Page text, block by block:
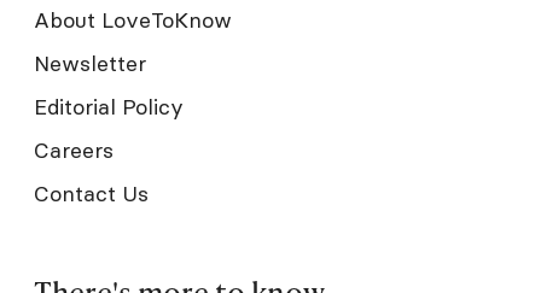
About LoveToKnow
Newsletter
Editorial Policy
Careers
Contact Us